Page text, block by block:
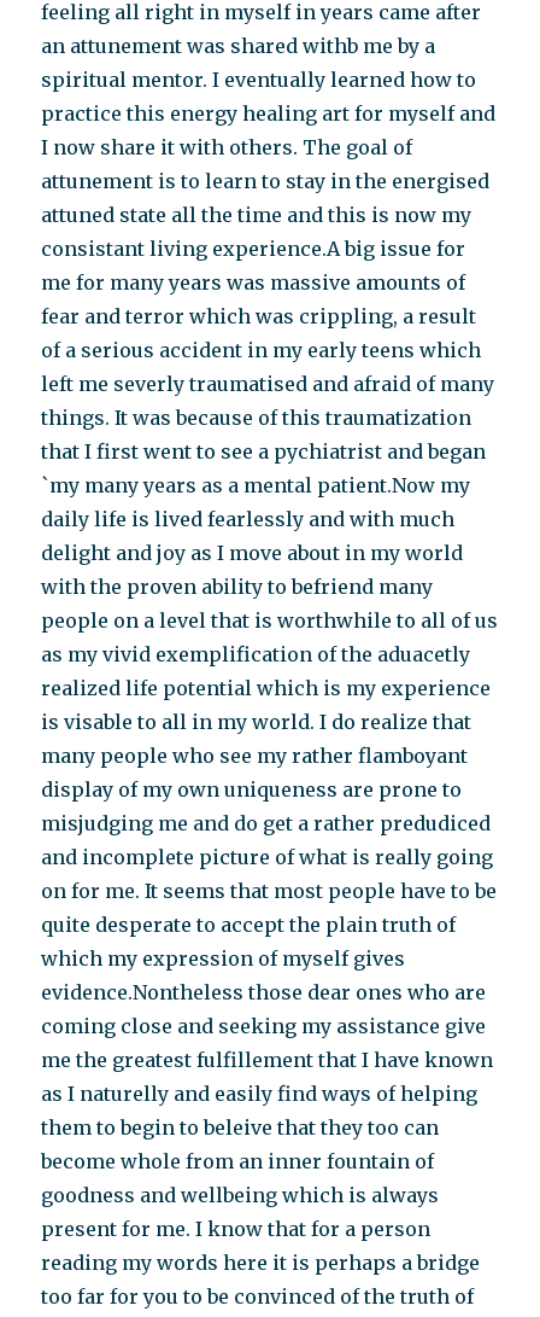
feeling all right in myself in years came after
an attunement was shared withb me by a
spiritual mentor. I eventually learned how to
practice this energy healing art for myself and
I now share it with others. The goal of
attunement is to learn to stay in the energised
attuned state all the time and this is now my
consistant living experience.A big issue for
me for many years was massive amounts of
fear and terror which was crippling, a result
of a serious accident in my early teens which
left me severly traumatised and afraid of many
things. It was because of this traumatization
that I first went to see a pychiatrist and began
`my many years as a mental patient.Now my
daily life is lived fearlessly and with much
delight and joy as I move about in my world
with the proven ability to befriend many
people on a level that is worthwhile to all of us
as my vivid exemplification of the aduacetly
realized life potential which is my experience
is visable to all in my world. I do realize that
many people who see my rather flamboyant
display of my own uniqueness are prone to
misjudging me and do get a rather predudiced
and incomplete picture of what is really going
on for me. It seems that most people have to be
quite desperate to accept the plain truth of
which my expression of myself gives
evidence.Nontheless those dear ones who are
coming close and seeking my assistance give
me the greatest fulfillement that I have known
as I naturelly and easily find ways of helping
them to begin to beleive that they too can
become whole from an inner fountain of
goodness and wellbeing which is always
present for me. I know that for a person
reading my words here it is perhaps a bridge
too far for you to be convinced of the truth of